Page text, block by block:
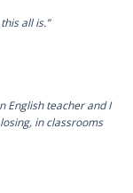
all is.”
English teacher and I
in classrooms